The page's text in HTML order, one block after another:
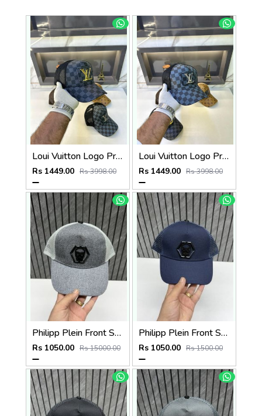
Loui Vuitton Logo Premium Cap F3492-A3
Rs 1449.00 Rs 3998.00
Loui Vuitton Logo Premium Cap F3492-A4
Rs 1449.00 Rs 3998.00
Philipp Plein Front Skull Logo Premium Unisex Cap With Safety Box
Rs 1050.00 Rs 15000.00
Philipp Plein Front Skull Logo Premium Unisex Cap With Safety Box
Rs 1050.00 Rs 1500.00